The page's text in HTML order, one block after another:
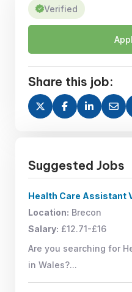
Verified
Share this job:
Suggested Jobs
Health Care Assistant
Location: Brecon
Salary: £12.71-£16
Are you searching for
in Wales?...